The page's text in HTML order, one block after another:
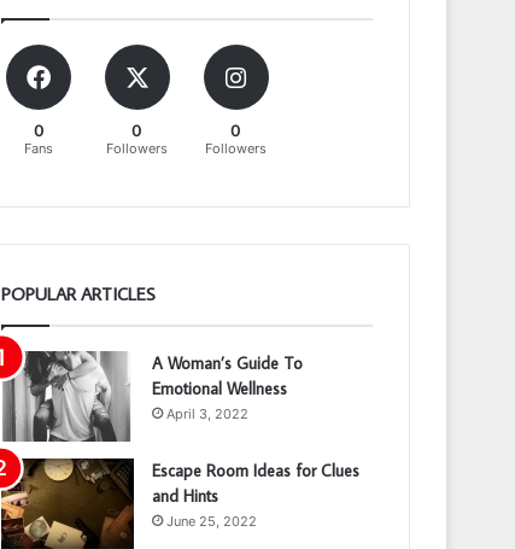
0
Fans
0
Followers
0
Followers
POPULAR ARTICLES
A Woman’s Guide To
Emotional Wellness
April 3, 2022
Escape Room Ideas for Clues
and Hints
June 25, 2022